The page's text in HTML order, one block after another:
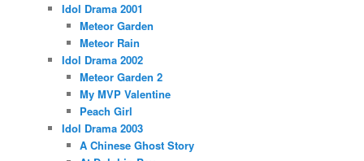
Idol Drama 2001
Meteor Garden
Meteor Rain
Idol Drama 2002
Meteor Garden 2
My MVP Valentine
Peach Girl
Idol Drama 2003
A Chinese Ghost Story